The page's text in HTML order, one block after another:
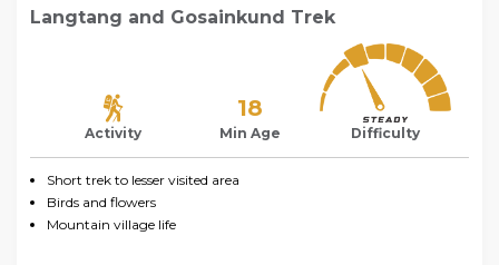
Langtang and Gosainkund Trek
Activity
18
Min Age Difficulty
Short trek to lesser visited area
Birds and flowers
Mountain village life